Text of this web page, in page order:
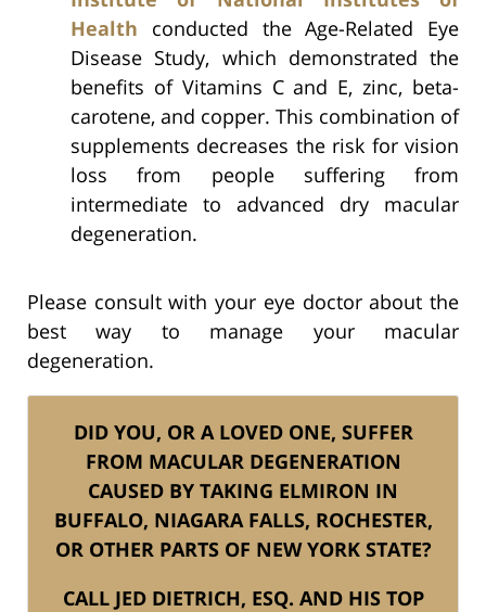
Health conducted the Age-Related Eye
Disease Study, which demonstrated the
benefits of Vitamins C and E, zinc, beta-
carotene, and copper. This combination of
supplements decreases the risk for vision
loss from people suffering from
intermediate to advanced dry macular
degeneration.
Please consult with your eye doctor about the
best way to manage your macular
degeneration.
DID YOU, OR A LOVED ONE, SUFFER
FROM MACULAR DEGENERATION
CAUSED BY TAKING ELMIRON IN
BUFFALO, NIAGARA FALLS, ROCHESTER,
OR OTHER PARTS OF NEW YORK STATE?
CALL JED DIETRICH, ESQ. AND HIS TOP